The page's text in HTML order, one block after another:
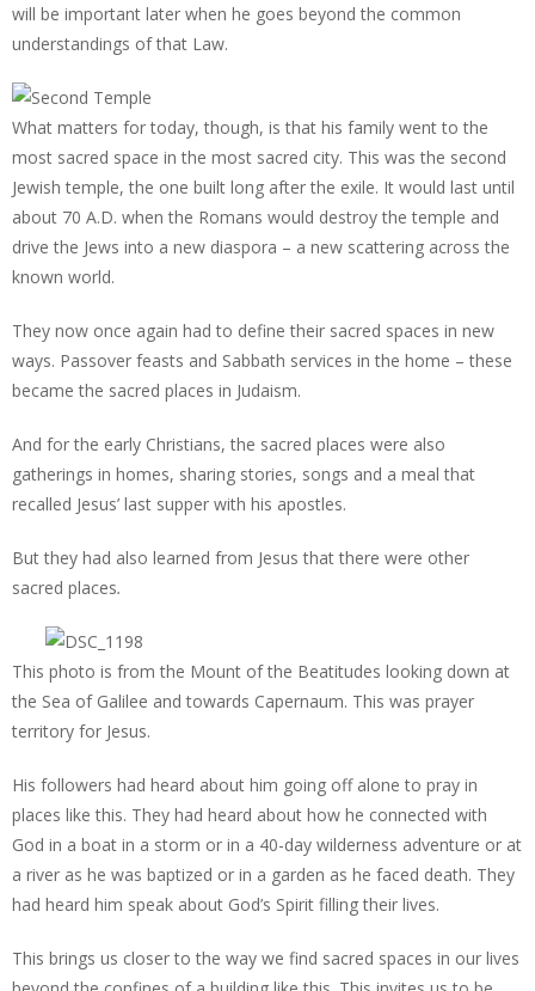
will be important later when he goes beyond the common
understandings of that Law.
What matters for today, though, is that his family went to the
most sacred space in the most sacred city. This was the second
Jewish temple, the one built long after the exile. It would last until
about 70 A.D. when the Romans would destroy the temple and
drive the Jews into a new diaspora – a new scattering across the
known world.
They now once again had to define their sacred spaces in new
ways. Passover feasts and Sabbath services in the home – these
became the sacred places in Judaism.
And for the early Christians, the sacred places were also
gatherings in homes, sharing stories, songs and a meal that
recalled Jesus’ last supper with his apostles.
But they had also learned from Jesus that there were other
sacred places.
This photo is from the Mount of the Beatitudes looking down at
the Sea of Galilee and towards Capernaum. This was prayer
territory for Jesus.
His followers had heard about him going off alone to pray in
places like this. They had heard about how he connected with
God in a boat in a storm or in a 40-day wilderness adventure or at
a river as he was baptized or in a garden as he faced death. They
had heard him speak about God’s Spirit filling their lives.
This brings us closer to the way we find sacred spaces in our lives